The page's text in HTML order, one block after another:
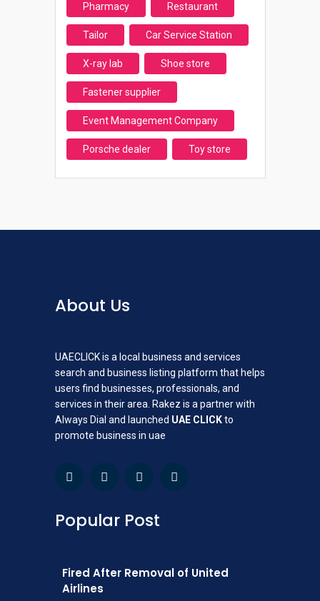
Pharmacy Restaurant
Tailor Car Service Station
X-ray lab Shoe store
Fastener supplier
Event Management Company
Porsche dealer Toy store
About Us
UAECLICK is a local business and services
search and business listing platform that helps
users find businesses, professionals, and
services in their area. Rakez is a partner with
Always Dial and launched UAE CLICKto
promote business in uae
Popular Post
Fired After Removal of United
Airlines